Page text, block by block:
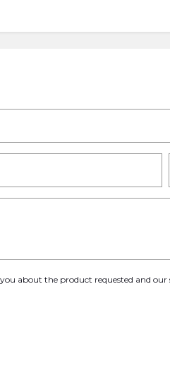
about the product requested and